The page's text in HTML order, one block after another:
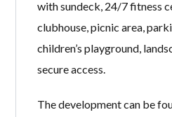
with sundeck, 24/7 fitness
clubhouse, picnic area,
children’s playground,
secure access.
The development can be